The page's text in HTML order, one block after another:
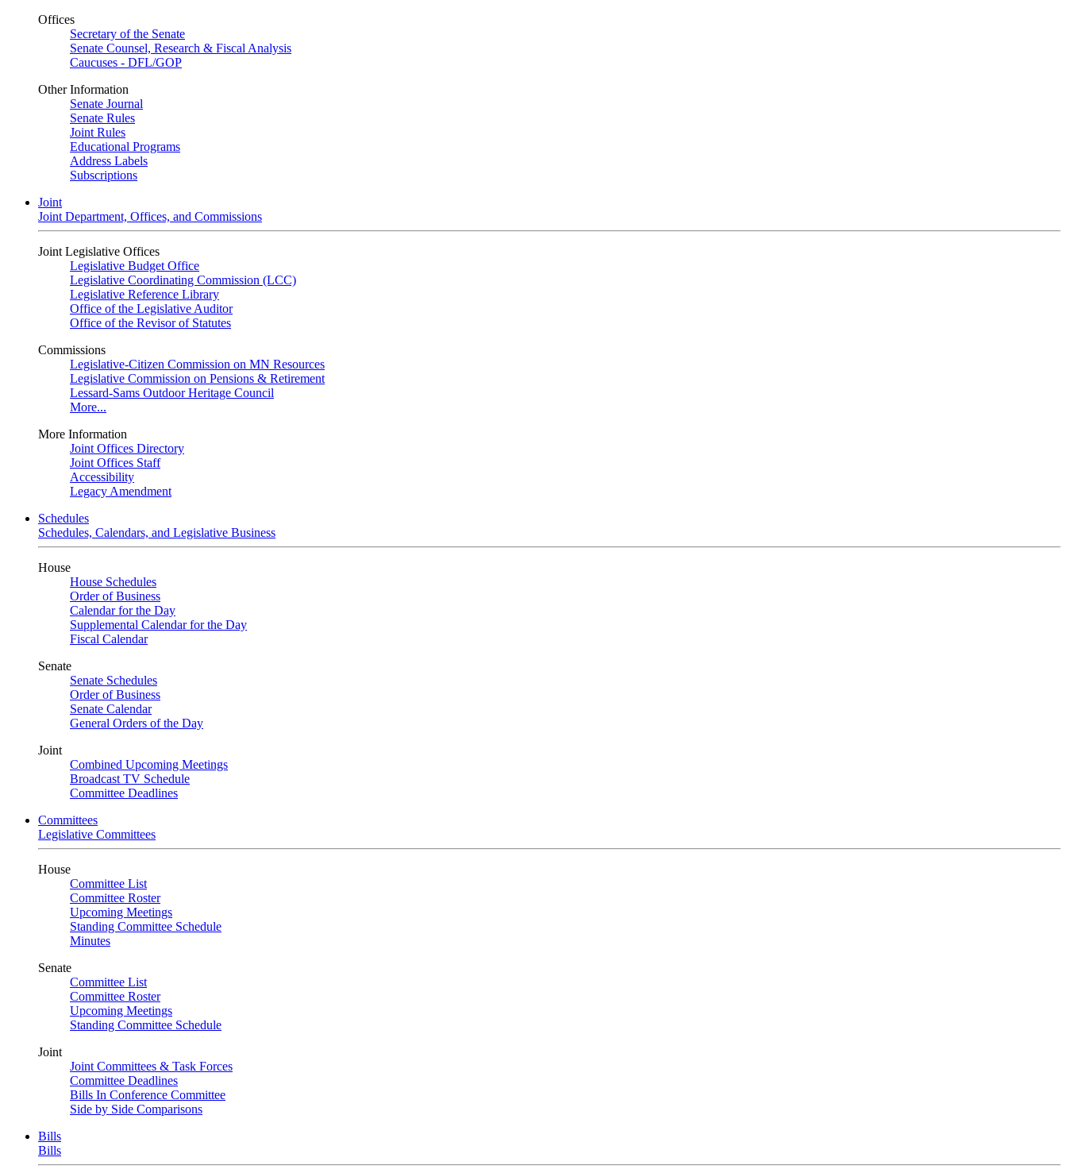
Offices
Secretary of the Senate
Senate Counsel, Research & Fiscal Analysis
Caucuses - DFL/GOP
Other Information
Senate Journal
Senate Rules
Joint Rules
Educational Programs
Address Labels
Subscriptions
Joint
Joint Department, Offices, and Commissions
Joint Legislative Offices
Legislative Budget Office
Legislative Coordinating Commission (LCC)
Legislative Reference Library
Office of the Legislative Auditor
Office of the Revisor of Statutes
Commissions
Legislative-Citizen Commission on MN Resources
Legislative Commission on Pensions & Retirement
Lessard-Sams Outdoor Heritage Council
More...
More Information
Joint Offices Directory
Joint Offices Staff
Accessibility
Legacy Amendment
Schedules
Schedules, Calendars, and Legislative Business
House
House Schedules
Order of Business
Calendar for the Day
Supplemental Calendar for the Day
Fiscal Calendar
Senate
Senate Schedules
Order of Business
Senate Calendar
General Orders of the Day
Joint
Combined Upcoming Meetings
Broadcast TV Schedule
Committee Deadlines
Committees
Legislative Committees
House
Committee List
Committee Roster
Upcoming Meetings
Standing Committee Schedule
Minutes
Senate
Committee List
Committee Roster
Upcoming Meetings
Standing Committee Schedule
Joint
Joint Committees & Task Forces
Committee Deadlines
Bills In Conference Committee
Side by Side Comparisons
Bills
Bills